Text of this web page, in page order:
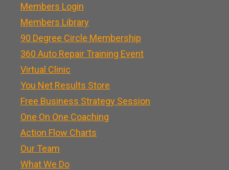
Members Login
Members Library
90 Degree Circle Membership
360 Auto Repair Training Event
Virtual Clinic
You Net Results Store
Free Business Strategy Session
One On One Coaching
Action Flow Charts
Our Team
What We Do